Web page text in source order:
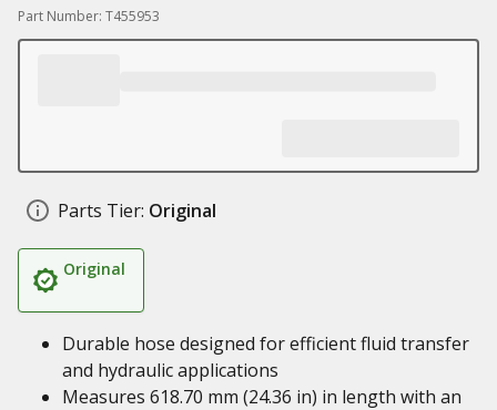
Part Number: T455953
Parts Tier: Original
Original
Durable hose designed for efficient fluid transfer
and hydraulic applications
Measures 618.70 mm (24.36 in) in length with an